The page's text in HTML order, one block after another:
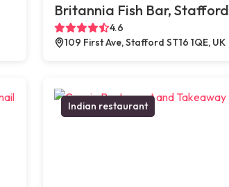
Britannia Fish Bar, Stafford
4.6
109 First Ave, Stafford ST16 1QE, UK
Indian restaurant